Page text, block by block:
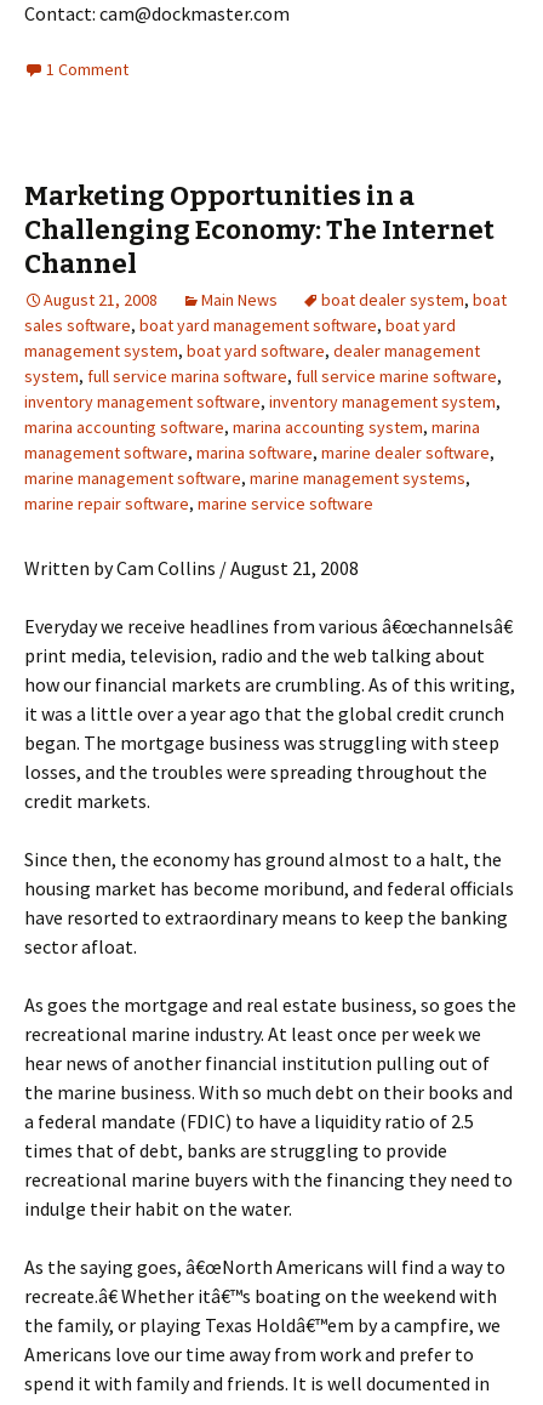
Contact: cam@dockmaster.com
1 Comment
Marketing Opportunities in a
Challenging Economy: The Internet
Channel
August 21, 2008 Main News boat dealer system, boat
sales software, boat yard management software, boat yard
management system, boat yard software, dealer management
system, full service marina software, full service marine software,
inventory management software, inventory management system,
marina accounting software, marina accounting system, marina
management software, marina software, marine dealer software,
marine management software, marine management systems,
marine repair software, marine service software
Written by Cam Collins / August 21, 2008
Everyday we receive headlines from various â€œchannelsâ€
print media, television, radio and the web talking about
how our financial markets are crumbling. As of this writing,
it was a little over a year ago that the global credit crunch
began. The mortgage business was struggling with steep
losses, and the troubles were spreading throughout the
credit markets.
Since then, the economy has ground almost to a halt, the
housing market has become moribund, and federal officials
have resorted to extraordinary means to keep the banking
sector afloat.
As goes the mortgage and real estate business, so goes the
recreational marine industry. At least once per week we
hear news of another financial institution pulling out of
the marine business. With so much debt on their books and
a federal mandate (FDIC) to have a liquidity ratio of 2.5
times that of debt, banks are struggling to provide
recreational marine buyers with the financing they need to
indulge their habit on the water.
As the saying goes, â€œNorth Americans will find a way to
recreate.â€ Whether itâ€™s boating on the weekend with
the family, or playing Texas Holdâ€™em by a campfire, we
Americans love our time away from work and prefer to
spend it with family and friends. It is well documented in